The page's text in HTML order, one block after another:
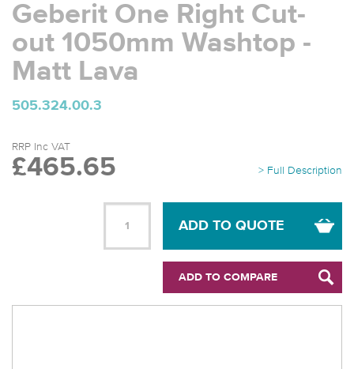
Geberit One Right Cut-
out 1050mm Washtop -
Matt Lava
505.324.00.3
> Full Description
RRP Inc VAT
£465.65
ADD TO QUOTE
ADD TO COMPARE